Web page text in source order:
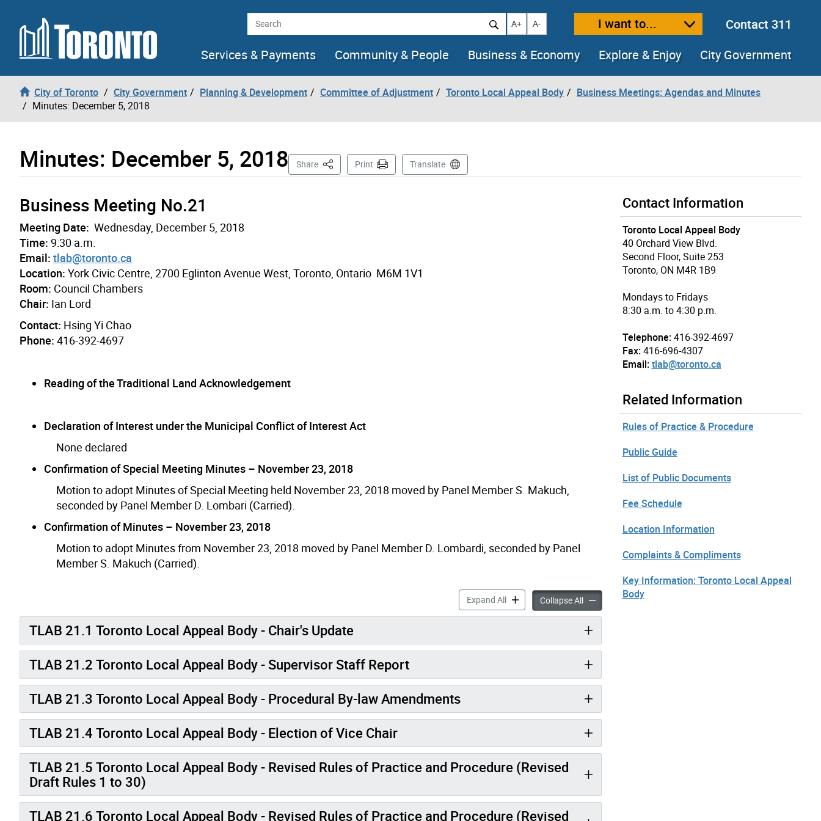
Skip to content Search Increase text size
A+ Decrease text size
A- I want to...
Contact 311
Services & Payments
Community & People Business & Economy Explore & Enjoy City Government
City of Toronto City Government Planning & Development Committee of Adjustment Toronto Local Appeal Body
Business Meetings: Agendas and Minutes
Minutes: December 5, 2018
Minutes: December 5, 2018 Share This PagePrint Translate
Business Meeting No.21
Meeting Date: Wednesday, December 5, 2018
Time: 9:30 a.m.
Email: tlab@toronto.ca
Location: York Civic Centre, 2700 Eglinton Avenue West, Toronto, Ontario M6M 1V1
Room: Council Chambers
Chair: Ian Lord
Contact: Hsing Yi Chao
Phone: 416-392-4697
Reading of the Traditional Land Acknowledgement
Declaration of Interest under the Municipal Conflict of Interest Act
None declared
Confirmation of Special Meeting Minutes – November 23, 2018
Motion to adopt Minutes of Special Meeting held November 23, 2018 moved by Panel Member S. Makuch,
seconded by Panel Member D. Lombari (Carried).
Confirmation of Minutes – November 23, 2018
Motion to adopt Minutes from November 23, 2018 moved by Panel Member D. Lombardi, seconded by Panel
Member S. Makuch (Carried).
Expand All Minutes: December 5, 2018 accordion panels
Collapse All Minutes: December 5, 2018 accordion panels
TLAB 21.1 Toronto Local Appeal Body - Chair's Update
TLAB 21.2 Toronto Local Appeal Body - Supervisor Staff Report
TLAB 21.3 Toronto Local Appeal Body - Procedural By-law Amendments
TLAB 21.4 Toronto Local Appeal Body - Election of Vice Chair
TLAB 21.5 Toronto Local Appeal Body - Revised Rules of Practice and Procedure (Revised
Draft Rules 1 to 30)
TLAB 21.6 Toronto Local Appeal Body - Revised Rules of Practice and Procedure (Revised
Contact Information
Toronto Local Appeal Body
40 Orchard View Blvd.
Second Floor, Suite 253
Toronto, ON M4R 1B9
Mondays to Fridays
8:30 a.m. to 4:30 p.m.
Telephone: 416-392-4697
Fax: 416-696-4307
Email: tlab@toronto.ca
Related Information
Rules of Practice & Procedure
Public Guide
List of Public Documents
Fee Schedule
Location Information
Complaints & Compliments
Key Information: Toronto Local Appeal
Body